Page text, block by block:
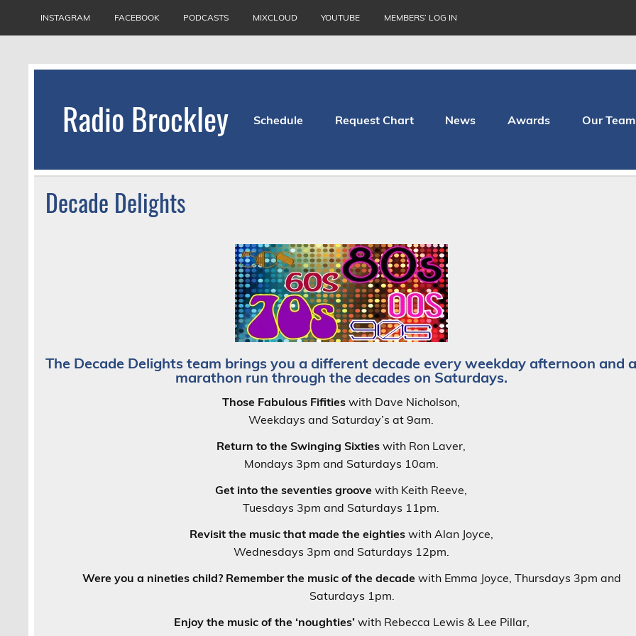
INSTAGRAM FACEBOOK PODCASTS MIXCLOUD YOUTUBE MEMBERS’ LOG IN
Radio Brockley Schedule Request Chart News Awards Our Team
Decade Delights
The Decade Delights team brings you a different decade every weekday afternoon and
marathon run through the decades on Saturdays.
Those Fabulous Fifitieswith Dave Nicholson,
Weekdays and Saturday’s at 9am.
Return to the Swinging Sixtieswith Ron Laver,
Mondays 3pm and Saturdays 10am.
Get into the seventies groovewith Keith Reeve,
Tuesdays 3pm and Saturdays 11pm.
Revisit the music that made the eightieswith Alan Joyce,
Wednesdays 3pm and Saturdays 12pm.
Were you a nineties child? Remember the music of the decadewith Emma Joyce, Thursdays 3pm and
Saturdays 1pm.
Enjoy the music of the ‘noughties’with Rebecca Lewis & Lee Pillar,